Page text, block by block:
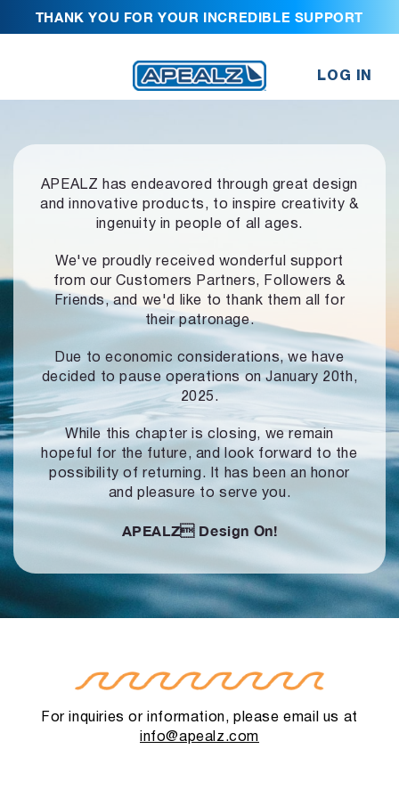
THANK YOU FOR YOUR INCREDIBLE SUPPORT
LOG IN
APEALZ has endeavored through great design
and innovative products, to inspire creativity &
ingenuity in people of all ages.
We've proudly received wonderful support
from our Customers Partners,
Followers &
Friends, and we'd like to thank them all for
their patronage.
Due to economic considerations, we have
decided to pause operationson January 20th,
2025.
While this chapter is closing, we remain
hopeful for the future, and look forward to the
possibility of returning. It has been an honor
and pleasure to serve you.
APEALZ Design On!
For inquiries or information, please email us at
info@apealz.com